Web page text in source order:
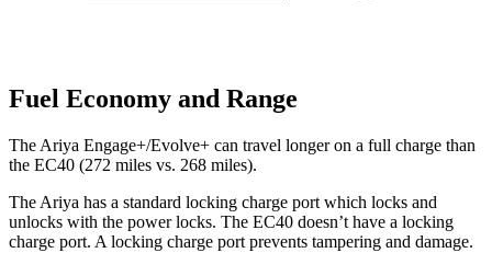
Fuel Economy and Range
The Ariya Engage+/Evolve+ can travel longer on a full charge than
the EC40 (272 miles vs. 268 miles).
The Ariya has a standard locking charge port which locks and
unlocks with the power locks. The EC40 doesn’t have a locking
charge port. A locking charge port prevents tampering and damage.